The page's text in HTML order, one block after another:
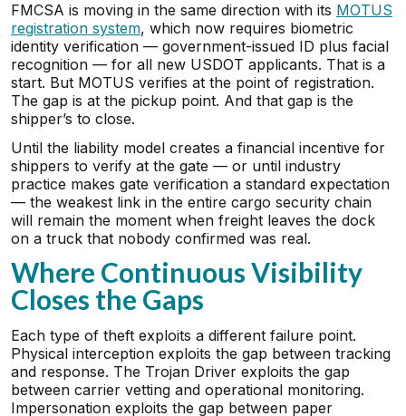
FMCSA is moving in the same direction with its MOTUS
registration system, which now requires biometric
identity verification — government-issued ID plus facial
recognition — for all new USDOT applicants. That is a
start. But MOTUS verifies at the point of registration.
The gap is at the pickup point. And that gap is the
shipper’s to close.
Until the liability model creates a financial incentive for
shippers to verify at the gate — or until industry
practice makes gate verification a standard expectation
— the weakest link in the entire cargo security chain
will remain the moment when freight leaves the dock
on a truck that nobody confirmed was real.
Where Continuous Visibility
Closes the Gaps
Each type of theft exploits a different failure point.
Physical interception exploits the gap between tracking
and response. The Trojan Driver exploits the gap
between carrier vetting and operational monitoring.
Impersonation exploits the gap between paper